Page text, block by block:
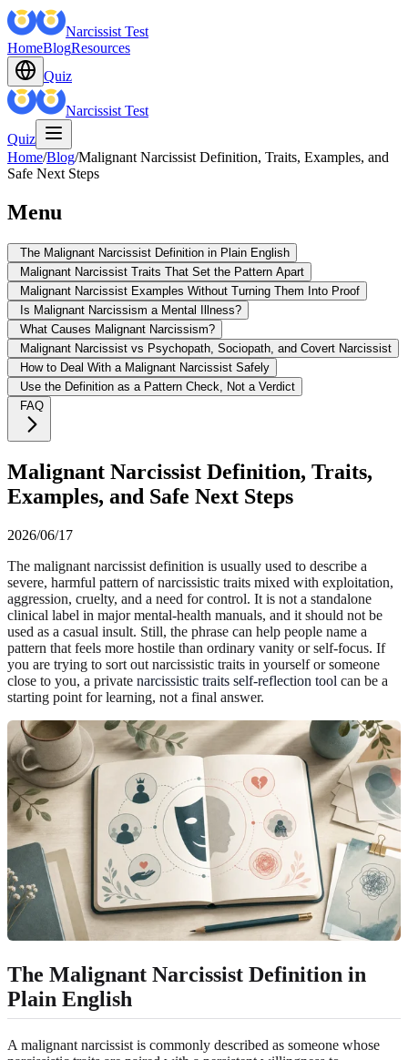
Narcissist Test
HomeBlogResources
Quiz
Narcissist Test
Quiz
Home/Blog/Malignant Narcissist Definition, Traits, Examples, and
Safe Next Steps
Menu
The Malignant Narcissist Definition in Plain English
Malignant Narcissist Traits That Set the Pattern Apart
Malignant Narcissist Examples Without Turning Them Into Proof
Is Malignant Narcissism a Mental Illness?
What Causes Malignant Narcissism?
Malignant Narcissist vs Psychopath, Sociopath, and Covert Narcissist
How to Deal With a Malignant Narcissist Safely
Use the Definition as a Pattern Check, Not a Verdict
FAQ
Malignant Narcissist Definition, Traits,
Examples, and Safe Next Steps
2026/06/17
The malignant narcissist definition is usually used to describe a
severe, harmful pattern of narcissistic traits mixed with exploitation,
aggression, cruelty, and a need for control. It is not a standalone
clinical label in major mental-health manuals, and it should not be
used as a casual insult. Still, the phrase can help people name a
pattern that feels more hostile than ordinary vanity or self-focus. If
you are trying to sort out narcissistic traits in yourself or someone
close to you, a private narcissistic traits self-reflection tool can be a
starting point for learning, not a final answer.
The Malignant Narcissist Definition in
Plain English
A malignant narcissist is commonly described as someone whose